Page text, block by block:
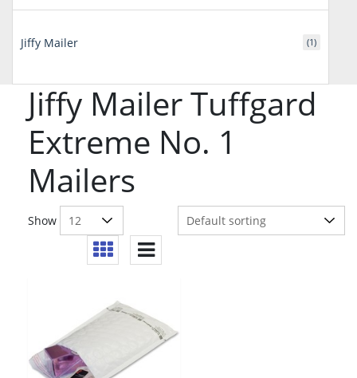
Jiffy Mailer Tuffgard
Extreme No. 1
Mailers
Show
Jiffy Mailer (1)